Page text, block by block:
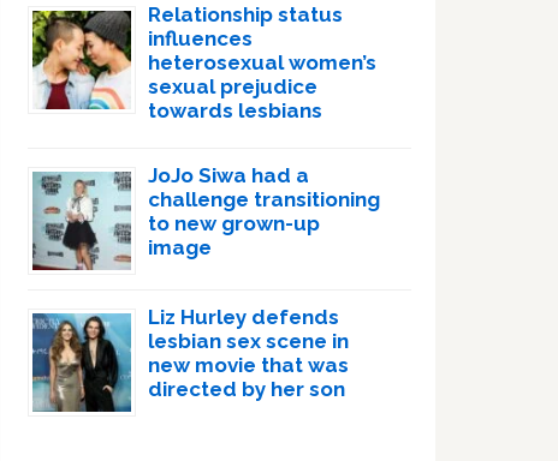
Relationship status
influences
heterosexual women’s
sexual prejudice
towards lesbians
JoJo Siwa had a
challenge transitioning
to new grown-up
image
Liz Hurley defends
lesbian sex scene in
new movie that was
directed by her son